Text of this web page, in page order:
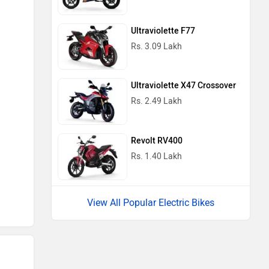
Ultraviolette F77
Rs. 3.09 Lakh
Ultraviolette X47 Crossover
Rs. 2.49 Lakh
Revolt RV400
Rs. 1.40 Lakh
View All Popular Electric Bikes